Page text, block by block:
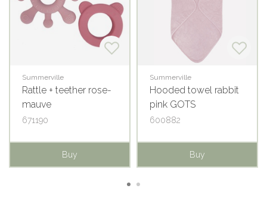
Summerville
Rattle + teether rose-
mauve
671190
Buy
Summerville
Hooded towel rabbit
pink GOTS
600882
Buy